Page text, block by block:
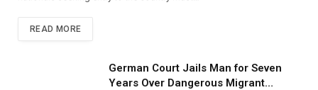
READ MORE
German Court Jails Man for Seven
Years Over Dangerous Migrant